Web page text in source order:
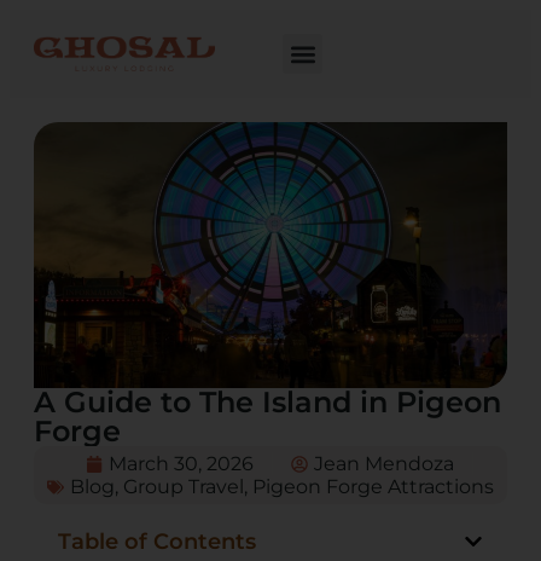
A Guide to The Island in Pigeon
Forge
March 30, 2026
Jean Mendoza
Blog, Group Travel , Pigeon Forge Attractions
Table of Contents